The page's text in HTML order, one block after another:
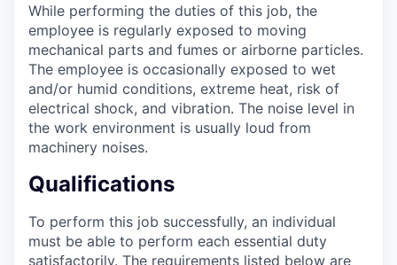
While performing the duties of this job, the
employee is regularly exposed to moving
mechanical parts and fumes or airborne particles.
The employee is occasionally exposed to wet
and/or humid conditions, extreme heat, risk of
electrical shock, and vibration. The noise level in
the work environment is usually loud from
machinery noises.
Qualifications
To perform this job successfully, an individual
must be able to perform each essential duty
satisfactorily. The requirements listed below are